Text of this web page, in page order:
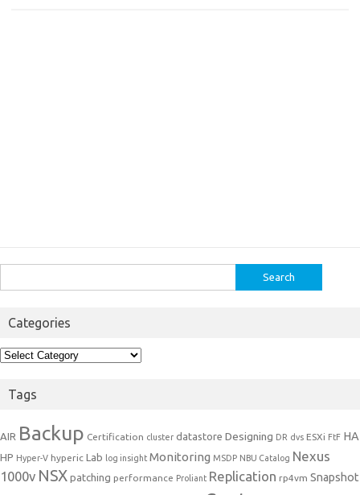
for:
Categories
Categories
Tags
AIR Backup Certification cluster datastore Designing DR dvs ESXi FtF HA
HP Hyper-V hyperic Lab log insight Monitoring MSDP NBU Catalog Nexus
1000v NSX patching performance Proliant Replication rp4vm Snapshot